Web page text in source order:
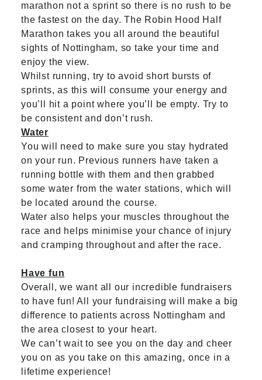
marathon not a sprint so there is no rush to be
the fastest on the day. The Robin Hood Half
Marathon takes you all around the beautiful
sights of Nottingham, so take your time and
enjoy the view.
Whilst running, try to avoid short bursts of
sprints, as this will consume your energy and
you’ll hit a point where you’ll be empty. Try to
be consistent and don’t rush.
Water
You will need to make sure you stay hydrated
on your run. Previous runners have taken a
running bottle with them and then grabbed
some water from the water stations, which will
be located around the course.
Water also helps your muscles throughout the
race and helps minimise your chance of injury
and cramping throughout and after the race.
Have fun
Overall, we want all our incredible fundraisers
to have fun! All your fundraising will make a big
difference to patients across Nottingham and
the area closest to your heart.
We can’t wait to see you on the day and cheer
you on as you take on this amazing, once in a
lifetime experience!